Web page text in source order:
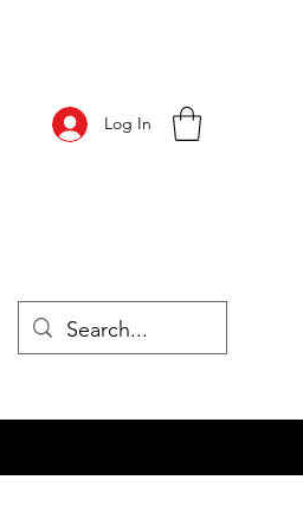
Log In